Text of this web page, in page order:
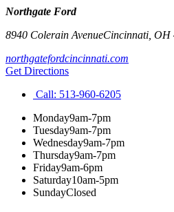
Northgate Ford
8940 Colerain AvenueCincinnati OH
northgatefordcincinnati.com
Get Directions
Call: 513-960-6205
Monday9am-7pm
Tuesday9am-7pm
Wednesday9am-7pm
Thursday9am-7pm
Friday9am-6pm
Saturday10am-5pm
SundayClosed